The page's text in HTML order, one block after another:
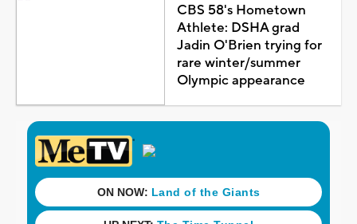
CBS 58's Hometown
Athlete: DSHA grad
Jadin O'Brien trying for
rare winter/summer
Olympic appearance